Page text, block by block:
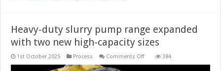
Heavy-duty slurry pump range expanded
with two new high-capacity sizes
1st October 2025 Process Comments Offon
384